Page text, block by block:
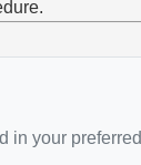
in your preferred